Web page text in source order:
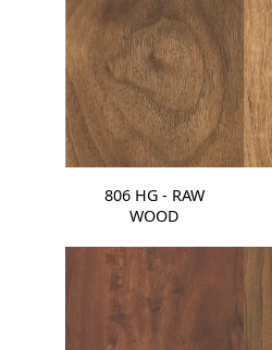
806 HG - RAW
WOOD